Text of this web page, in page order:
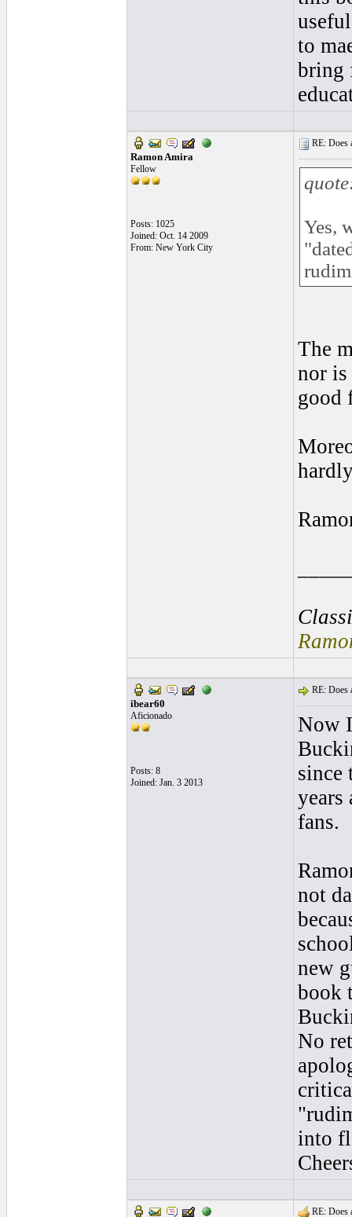
to
bring
Ramon Amira
Fellow
Posts: 1025
Joined: Oct. 14 2009
From: New York City
RE: Does
Yes,
The
nor is
good
ibear60
Aficionado
Posts: 8
Joined: Jan. 3 2013
RE: Does
Now
since
years
fans.
not
new
book
No
into
RE: Does